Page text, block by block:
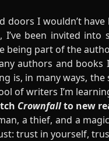
doors I wouldn’t
I’ve been invited
being part of the
authors and
is, in many ways,
of writers I’m
Crownfallto new
a thief, and a
trust in yourself,